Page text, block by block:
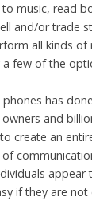
music, read
and/or trade
all kinds of
few of the
has
and
create an
appear
if they are not